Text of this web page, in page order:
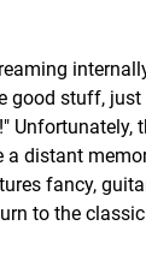
good stuff, just
!" Unfortunately,
a distant
fancy,
to the